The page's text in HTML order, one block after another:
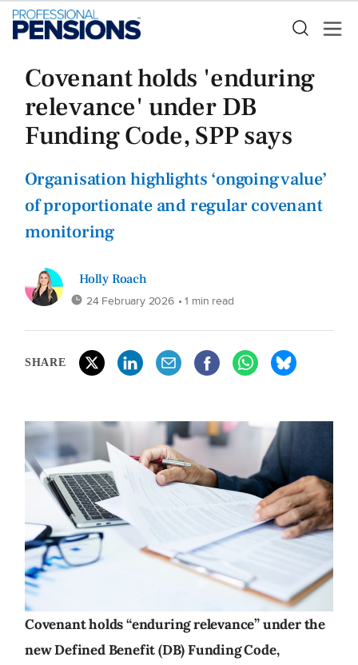
Covenant holds 'enduring
relevance' under DB
Funding Code, SPP says
Organisation highlights ‘ongoing value’
of proportionate and regular covenant
monitoring
Holly Roach
24 February 2026 • 1 min read
SHARE
Covenant holds “enduring relevance” under the
new Defined Benefit (DB) Funding Code,